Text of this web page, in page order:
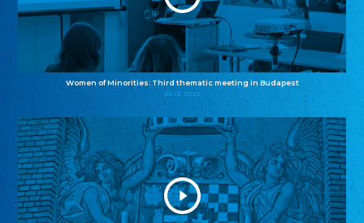
Women of Minorities: Third thematic meeting in Budapest
04.12.2025